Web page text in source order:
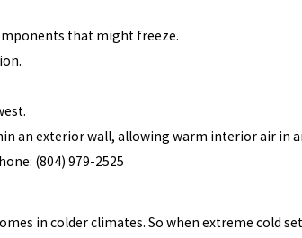
that might freeze.
an exterior wall, allowing warm interior air in
(804) 979-2525
in colder climates. So when extreme cold